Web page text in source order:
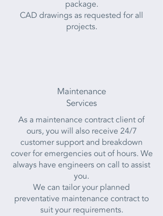
package.
CAD drawings as requested for all
projects.
Maintenance
Services
As a maintenance contract client of
ours, you will also receive 24/7
customer support and breakdown
cover for emergencies out of hours. We
always have engineers on call to assist
you.
We can tailor your planned
preventative maintenance contract to
suit your requirements.